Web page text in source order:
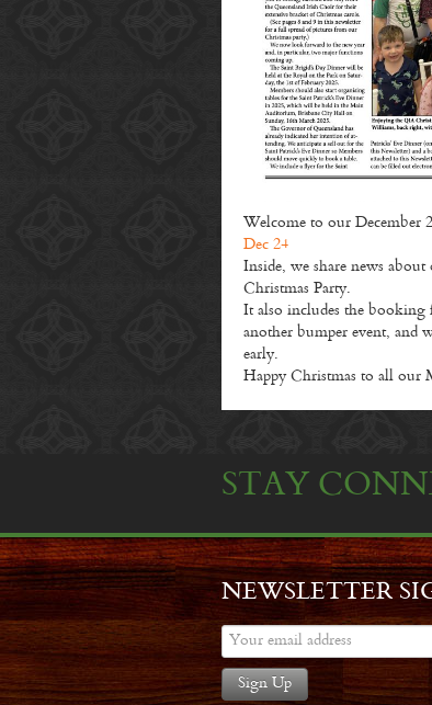
Welcome to our December
Dec 24
Inside, we share news
Christmas Party.
It also includes the booking
another bumper event, and
early.
Happy Christmas to all our
STAY
NEWSLETTER
Sign Up